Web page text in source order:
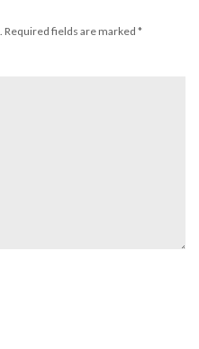
Required fields are marked *